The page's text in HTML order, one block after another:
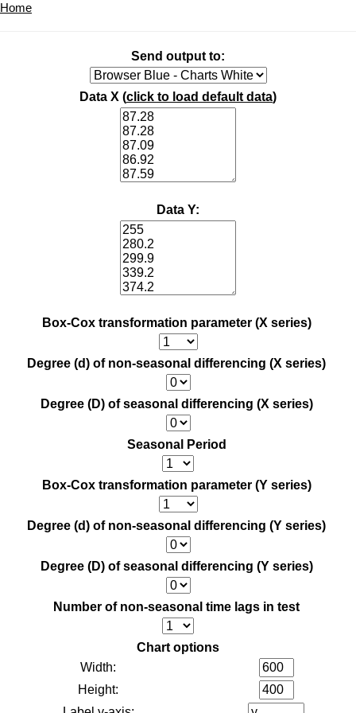
Home
Send output to:
Data X (click to load default data)
Data Y:
Box-Cox transformation parameter (X series)
Degree (d) of non-seasonal differencing (X series)
Degree (D) of seasonal differencing (X series)
Seasonal Period
Box-Cox transformation parameter (Y series)
Degree (d) of non-seasonal differencing (Y series)
Degree (D) of seasonal differencing (Y series)
Number of non-seasonal time lags in test
Chart options
Width:
Height: